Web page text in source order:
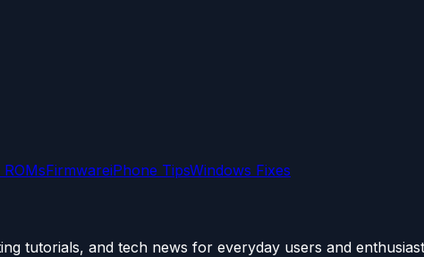
FirmwareiPhone TipsWindows Fixes
tutorials, and tech news for everyday users and